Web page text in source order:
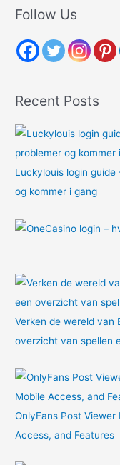
r
h
r
:
Follow Us
Recent Posts
Luckylouis login guide
og kommer i gang
Verken de wereld van
overzicht van spellen
OnlyFans Post
Access, and Features